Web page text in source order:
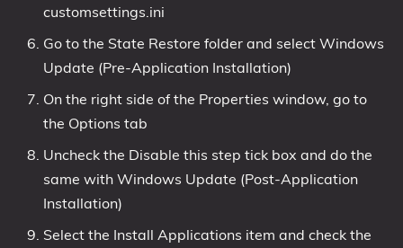
customsettings.ini
Go to the State Restore folder and select Windows
Update (Pre-Application Installation)
On the right side of the Properties window, go to
the Options tab
Uncheck the Disable this step tick box and do the
same with Windows Update (Post-Application
Installation)
Select the Install Applications item and check the